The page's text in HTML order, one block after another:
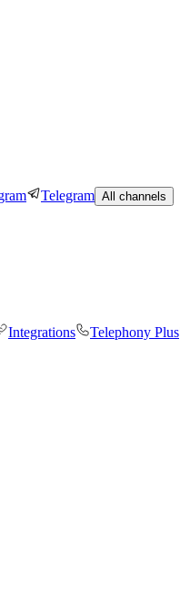
Telegram All channels
Integrations Telephony Plus